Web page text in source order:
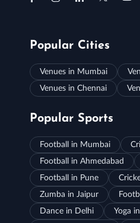
Popular Cities
Venues in Mumbai
Venues in Chennai
Popular Sports
Football in Mumbai
Football in Ahmedabad
Football in Pune
Zumba in Jaipur
Dance in Delhi
Yoga